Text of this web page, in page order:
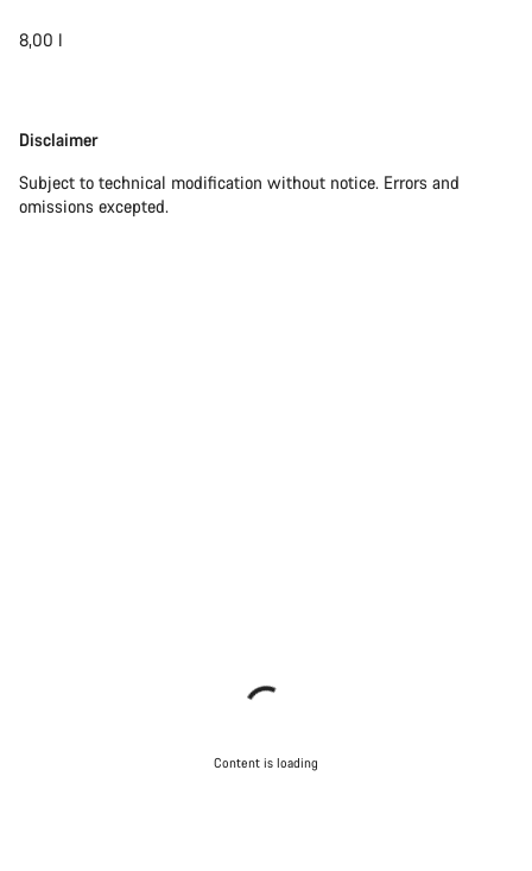
8,00 l
Disclaimer
Disclaimer
Subject to technical modification without notice. Errors and
omissions excepted.
Content is loading